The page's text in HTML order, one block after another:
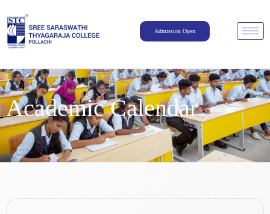
Admission Open
Academic Calendar